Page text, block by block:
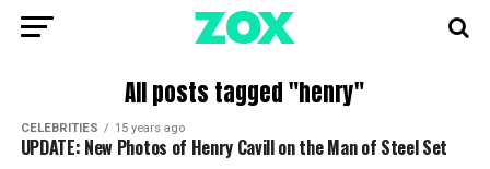
All posts tagged "henry"
CELEBRITIES 15 years ago
UPDATE: New Photos of Henry Cavill on the Man of Steel Set